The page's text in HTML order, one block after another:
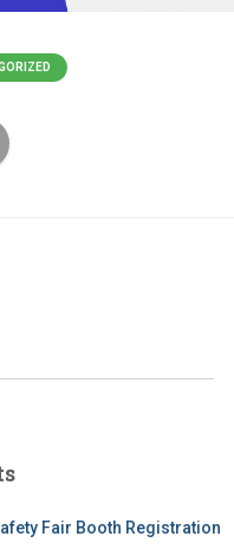
Fair Booth Registration